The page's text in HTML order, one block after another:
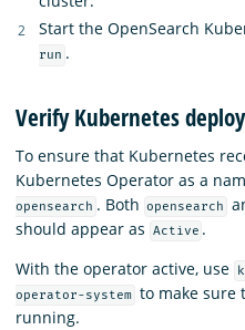
Start the OpenSearch
run .
Verify Kubernetes
To ensure that Kubernetes
Kubernetes Operator as a
opensearch . Both opensearch
should appear as Active .
With the operator active, use
operator-system to make sure
running.